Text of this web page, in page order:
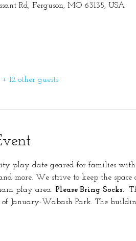
Rd, Ferguson, MO 63135, USA
+ 12 other guests
play date geared for families
more. We strive to keep the
play area. Please Bring Socks.
January-Wabash Park. The